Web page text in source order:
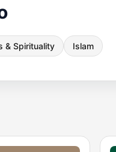
& Spirituality Islam